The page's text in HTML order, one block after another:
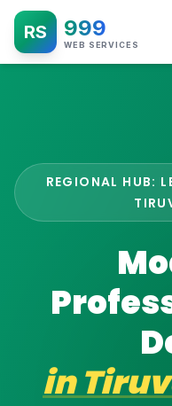
RS 999
WEB SERVICES
REGIONAL HUB:
in